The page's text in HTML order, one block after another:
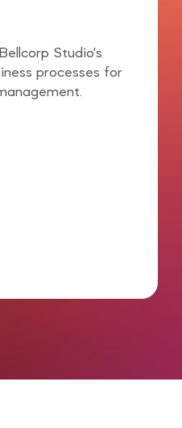
Studio's
processes for